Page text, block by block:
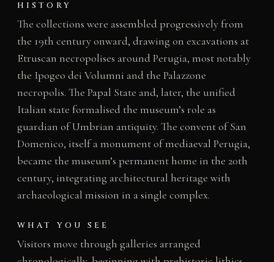
HISTORY
The collections were assembled progressively from
the 19th century onward, drawing on excavations at
Etruscan necropolises around Perugia, most notably
the Ipogeo dei Volumni and the Palazzone
necropolis. The Papal State and, later, the unified
Italian state formalised the museum’s role as
guardian of Umbrian antiquity. The convent of San
Domenico, itself a monument of mediaeval Perugia,
became the museum’s permanent home in the 20th
century, integrating architectural heritage with
archaeological mission in a single complex.
WHAT YOU SEE
Visitors move through galleries arranged